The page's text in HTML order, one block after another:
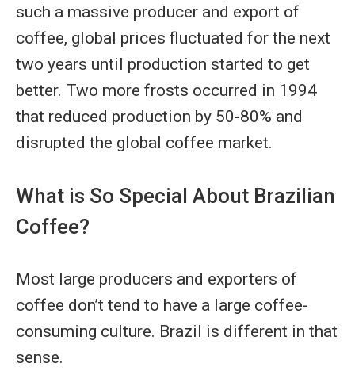
such a massive producer and export of
coffee, global prices fluctuated for the next
two years until production started to get
better. Two more frosts occurred in 1994
that reduced production by 50-80% and
disrupted the global coffee market.
What is So Special About Brazilian
Coffee?
Most large producers and exporters of
coffee don’t tend to have a large coffee-
consuming culture. Brazil is different in that
sense.